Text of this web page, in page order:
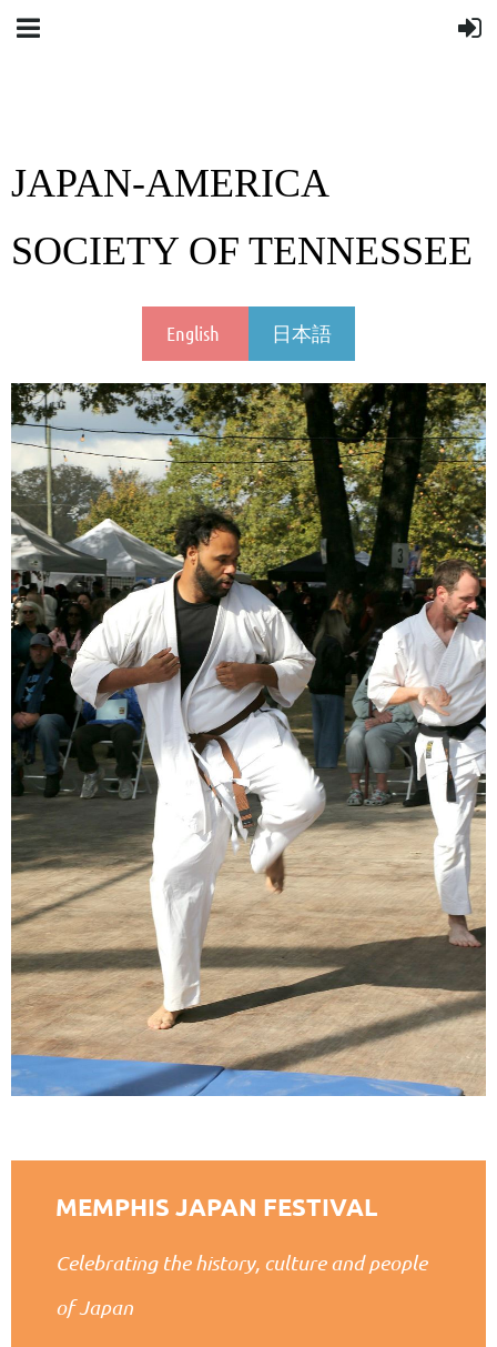
JAPAN-AMERICA
SOCIETY OF TENNESSEE
English 日本語
MEMPHIS JAPAN FESTIVAL
Celebrating the history, culture and people
of Japan